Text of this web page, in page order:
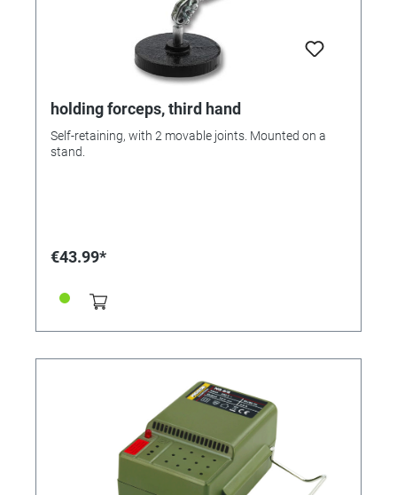
holding forceps, third hand
Self-retaining, with 2 movable joints. Mounted on a
stand.
€43.99*